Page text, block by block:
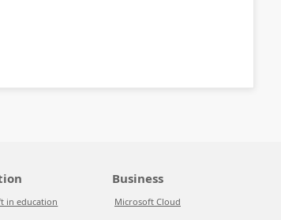
in education
Business
Microsoft Cloud